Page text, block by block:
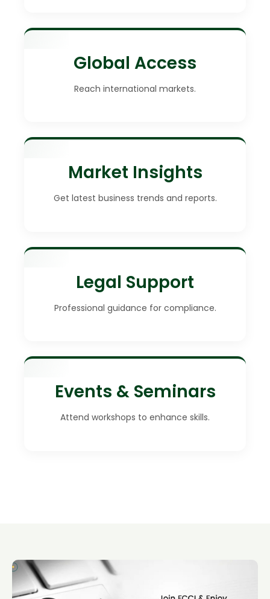
Global Access
Reach international markets.
Market Insights
Get latest business trends and reports.
Legal Support
Professional guidance for compliance.
Events & Seminars
Attend workshops to enhance skills.